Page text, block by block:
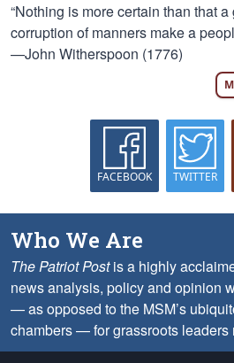
“Nothing is more certain than that
corruption of manners make a
—John Witherspoon (1776)
FACEBOOK TWITTER
Who We Are
The Patriot Postis a highly
news analysis, policy and opinion
— as opposed to the MSM’s
chambers — for grassroots leaders